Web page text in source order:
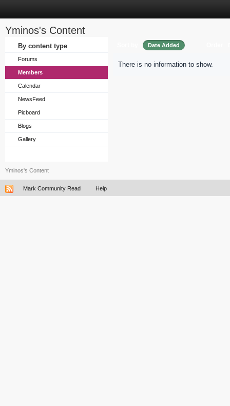
Yminos's Content
By content type
Forums
Members
Calendar
NewsFeed
Picboard
Blogs
Gallery
Date Added
There is no information to show.
Yminos's Content
Mark Community Read Help